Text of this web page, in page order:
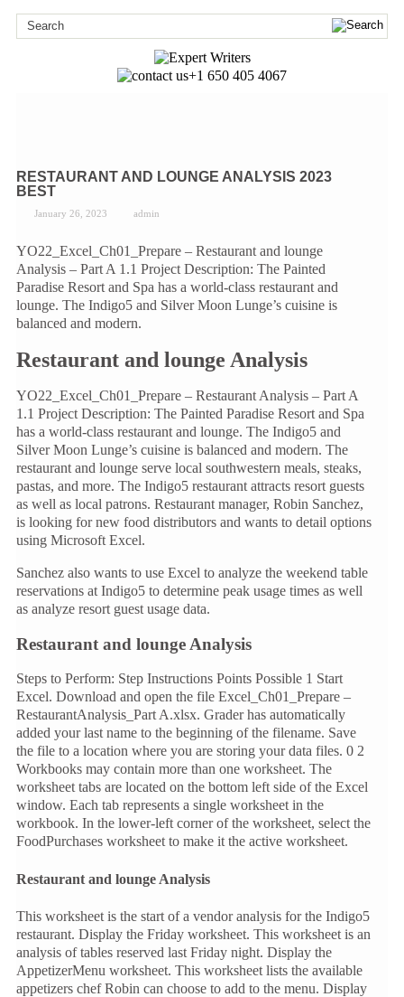
+1 650 405 4067
RESTAURANT AND LOUNGE ANALYSIS 2023
BEST
January 26, 2023 admin
YO22_Excel_Ch01_Prepare – Restaurant and lounge
Analysis – Part A 1.1 Project Description: The Painted
Paradise Resort and Spa has a world-class restaurant and
lounge. The Indigo5 and Silver Moon Lunge’s cuisine is
balanced and modern.
Restaurant and lounge Analysis
YO22_Excel_Ch01_Prepare – Restaurant Analysis – Part A
1.1 Project Description: The Painted Paradise Resort and Spa
has a world-class restaurant and lounge. The Indigo5 and
Silver Moon Lunge’s cuisine is balanced and modern. The
restaurant and lounge serve local southwestern meals, steaks,
pastas, and more. The Indigo5 restaurant attracts resort guests
as well as local patrons. Restaurant manager, Robin Sanchez,
is looking for new food distributors and wants to detail options
using Microsoft Excel.
Sanchez also wants to use Excel to analyze the weekend table
reservations at Indigo5 to determine peak usage times as well
as analyze resort guest usage data.
Restaurant and lounge Analysis
Steps to Perform: Step Instructions Points Possible 1 Start
Excel. Download and open the file Excel_Ch01_Prepare –
RestaurantAnalysis_Part A.xlsx. Grader has automatically
added your last name to the beginning of the filename. Save
the file to a location where you are storing your data files. 0 2
Workbooks may contain more than one worksheet. The
worksheet tabs are located on the bottom left side of the Excel
window. Each tab represents a single worksheet in the
workbook. In the lower-left corner of the worksheet, select the
FoodPurchases worksheet to make it the active worksheet.
Restaurant and lounge Analysis
This worksheet is the start of a vendor analysis for the Indigo5
restaurant. Display the Friday worksheet. This worksheet is an
analysis of tables reserved last Friday night. Display the
AppetizerMenu worksheet. This worksheet lists the available
appetizers chef Robin can choose to add to the menu. Display